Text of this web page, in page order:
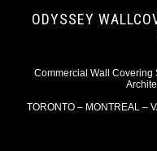
ODYSSEY
Commercial Wall Covering
TORONTO – MONTREAL –